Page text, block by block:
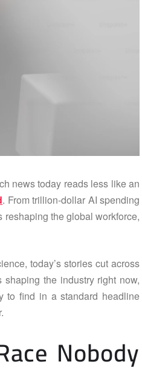
news today reads less like an
. From trillion-dollar AI spending
the global workforce,
today’s stories cut across
the industry right now,
to find in a standard headline
Nobody